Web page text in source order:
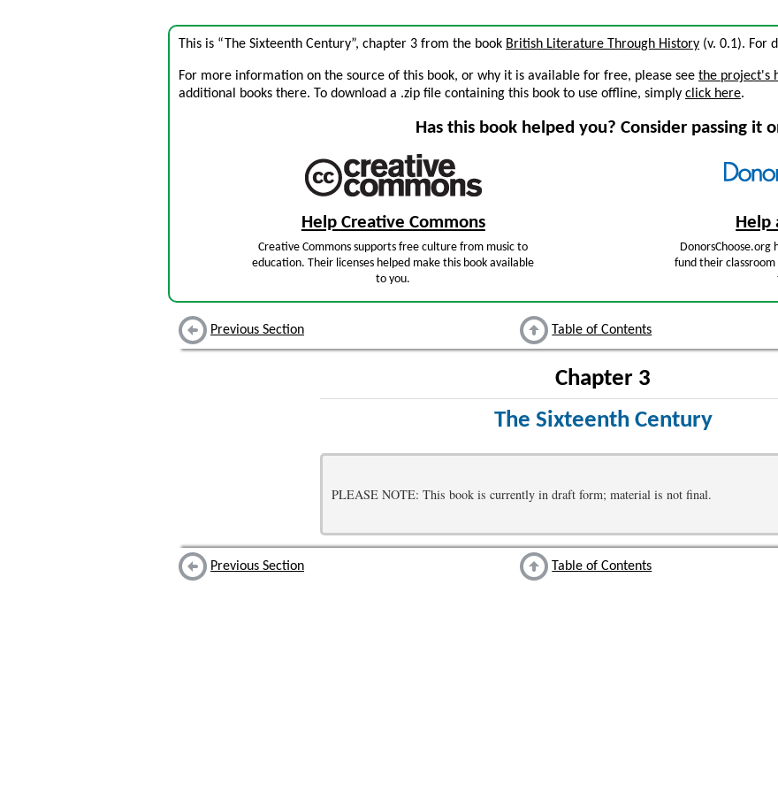
This is “The Sixteenth Century”, chapter 3 from the book British Literature Through History (v. 0.1). For
For more information on the source of this book, or why it is available for free, please see the project's
additional books there. To download a .zip file containing this book to use offline, simply click here.
Has this book helped you? Consider passing it
Help Creative Commons
Creative Commons supports free culture from music to
education. Their licenses helped make this book available
to you.
Help
DonorsChoose.org
fund their
Previous Section Table of Contents
Chapter 3
The Sixteenth Century
PLEASE NOTE: This book is currently in draft form; material is not final.
Previous Section Table of Contents